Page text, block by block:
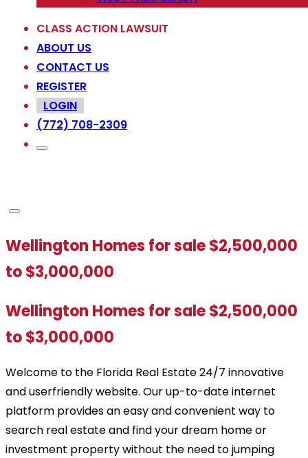
CLASS ACTION LAWSUIT
ABOUT US
CONTACT US
REGISTER
LOGIN
(772) 708-2309
Wellington Homes for sale $2,500,000
to $3,000,000
Wellington Homes for sale $2,500,000
to $3,000,000
Welcome to the Florida Real Estate 24/7 innovative
and userfriendly website. Our up-to-date internet
platform provides an easy and convenient way to
search real estate and find your dream home or
investment property without the need to jumping